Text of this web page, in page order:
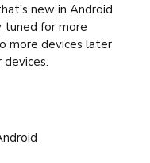
new in Android
tuned for more
more devices later